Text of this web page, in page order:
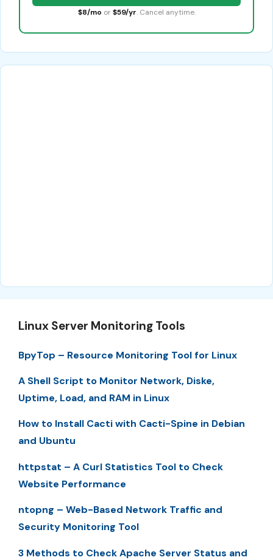
$8/mo or $59/yr. Cancel anytime.
Linux Server Monitoring Tools
BpyTop – Resource Monitoring Tool for Linux
A Shell Script to Monitor Network, Diske,
Uptime, Load, and RAM in Linux
How to Install Cacti with Cacti-Spine in Debian
and Ubuntu
httpstat – A Curl Statistics Tool to Check
Website Performance
ntopng – Web-Based Network Traffic and
Security Monitoring Tool
3 Methods to Check Apache Server Status and